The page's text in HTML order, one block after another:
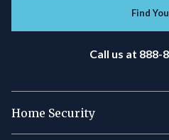
Find
Call us at 888-
Home Security